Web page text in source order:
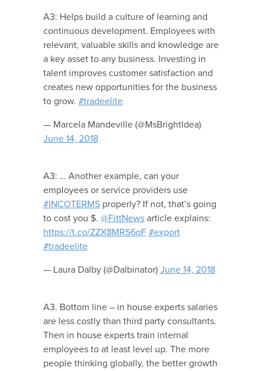
A3: Helps build a culture of learning and
continuous development. Employees with
relevant, valuable skills and knowledge are
a key asset to any business. Investing in
talent improves customer satisfaction and
creates new opportunities for the business
to grow. #tradeelite
— Marcela Mandeville (@MsBrightIdea)
June 14, 2018
A3: … Another example, can your
employees or service providers use
#INCOTERMSproperly? If not, that’s going
to cost you $. @FittNewsarticle explains:
https://t.co/ZZX8MRS6qF #export
#tradeelite
— Laura Dalby (@Dalbinator) June 14, 2018
A3. Bottom line – in house experts salaries
are less costly than third party consultants.
Then in house experts train internal
employees to at least level up. The more
people thinking globally, the better growth